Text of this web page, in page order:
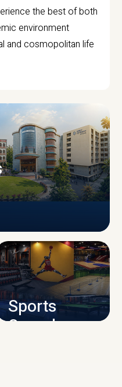
the best of both
environment
and cosmopolitan life
Sports
Complex